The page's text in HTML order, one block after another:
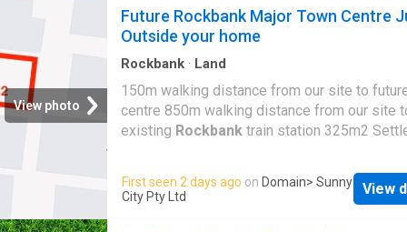
Place of Worship • Convenience Retail
Growth Corridor, ensuring long-term
value. • Within theRockbank
Structure Plan (PSP), set for future urban
and expansion. • Just 2 km from Rockbank
Station, with a 30-minute train ride to
CBD. • Well-connected to major road
including the Western Freeway and future
Thornhill Park Primary School, and future
schools. •
Major Town Centre is
View photo
Future Rockbank Major Town Centre
Outside your home
Rockbank · Land
150m walking distance from our site to
centre 850m walking distance from our site
existing Rockbank train station 325m2
First seen 2 days ago on Domain> Sunny
City Pty Ltd
View